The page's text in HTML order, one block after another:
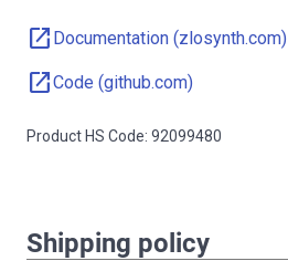
open_in_new Documentation (zlosynth.com)
open_in_newCode (github.com)
Product HS Code: 92099480
Shipping policy